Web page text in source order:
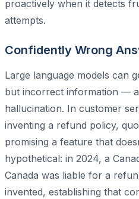
proactively when it detects
attempts.
Confidently Wrong
Large language models can
but incorrect information —
hallucination. In customer
inventing a refund policy,
promising a feature that
hypothetical: in 2024, a
Canada was liable for a
invented, establishing that